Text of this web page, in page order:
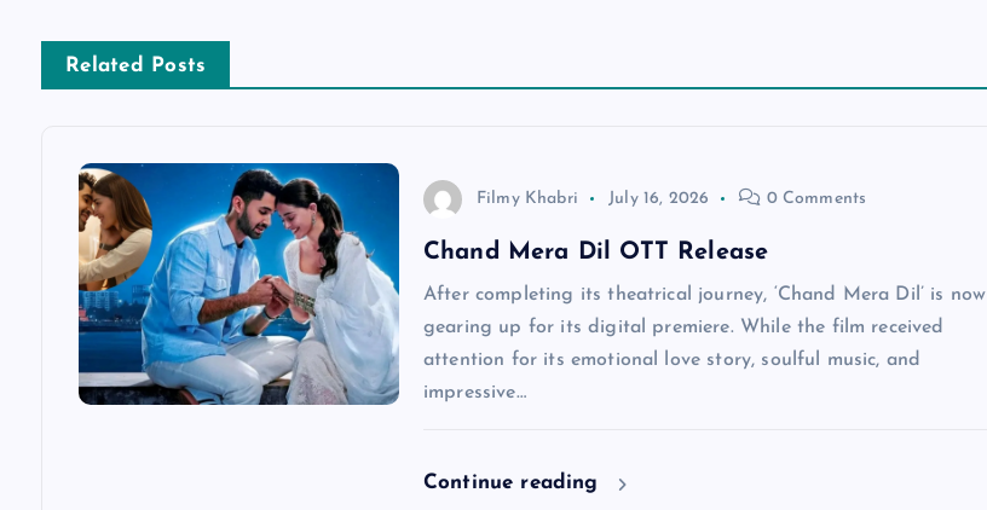
Related Posts
Filmy Khabri July 16, 2026 0 Comments
Chand Mera Dil OTT Release
After completing its theatrical journey, ‘Chand Mera Dil’ is now
gearing up for its digital premiere. While the film received
attention for its emotional love story, soulful music, and
impressive…
Continue reading